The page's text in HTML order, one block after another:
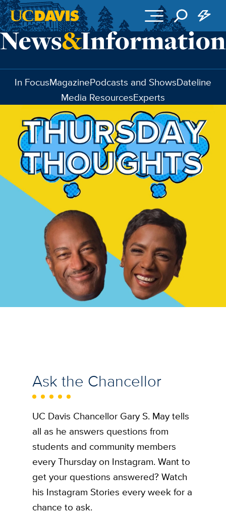
Skip to main content
In FocusMagazinePodcasts and ShowsDateline
Media ResourcesExperts
Ask the Chancellor
UC Davis Chancellor Gary S. May tells
all as he answers questions from
students and community members
every Thursday on Instagram. Want to
get your questions answered? Watch
his Instagram Stories every week for a
chance to ask.